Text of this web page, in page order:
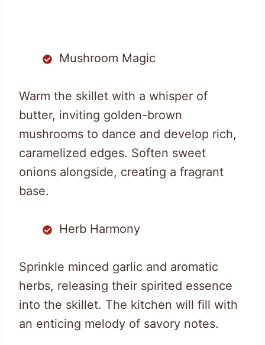
Mushroom Magic
Warm the skillet with a whisper of
butter, inviting golden-brown
mushrooms to dance and develop rich,
caramelized edges. Soften sweet
onions alongside, creating a fragrant
base.
Herb Harmony
Sprinkle minced garlic and aromatic
herbs, releasing their spirited essence
into the skillet. The kitchen will fill with
an enticing melody of savory notes.